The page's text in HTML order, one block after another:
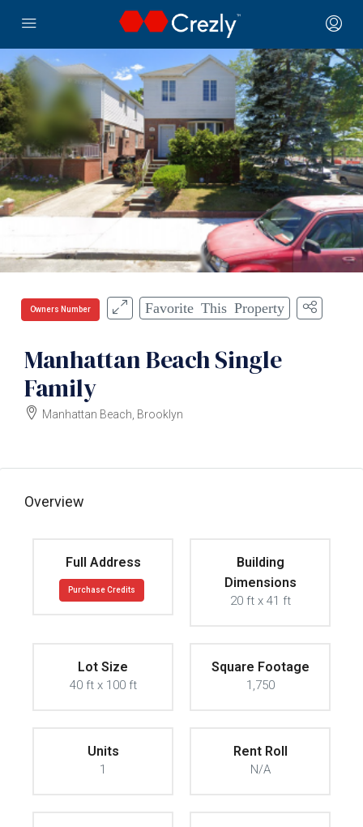
Owners Number Favorite This Property
Manhattan Beach Single
Family
Manhattan Beach, Brooklyn
Overview
Full Address
Purchase Credits
Building
Dimensions
20 ft x 41 ft
Lot Size
40 ft x 100 ft
Square Footage
1,750
Units
1
Rent Roll
N/A